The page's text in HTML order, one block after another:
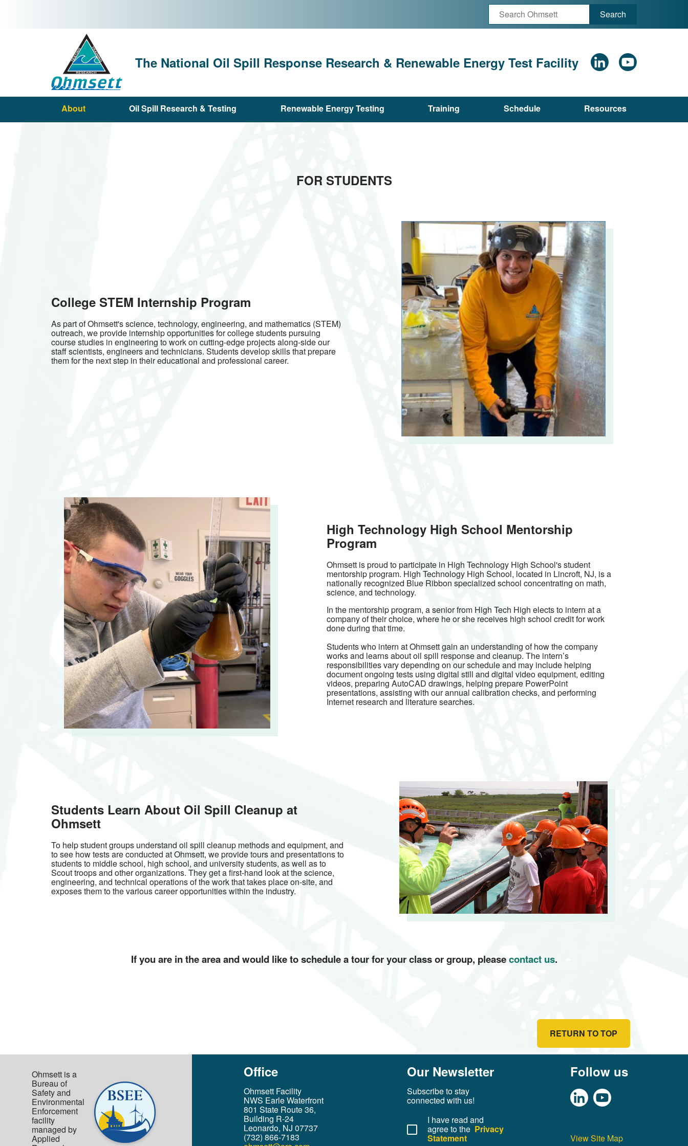
Search
The National Oil Spill Response Research & Renewable Energy Test Facility
Main
About Oil Spill Research & Testing Renewable Energy Testing Training Schedule Resources
FOR STUDENTS
College STEM Internship Program
As part of Ohmsett's science, technology, engineering, and mathematics (STEM)
outreach, we provide internship opportunities for college students pursuing
course studies in engineering to work on cutting-edge projects along-side our
staff scientists, engineers and technicians. Students develop skills that prepare
them for the next step in their educational and professional career.
High Technology High School Mentorship
Program
Ohmsett is proud to participate in High Technology High School's student
mentorship program. High Technology High School, located in Lincroft, NJ, is a
nationally recognized Blue Ribbon specialized school concentrating on math,
science, and technology.
In the mentorship program, a senior from High Tech High elects to intern at a
company of their choice, where he or she receives high school credit for work
done during that time.
Students who intern at Ohmsett gain an understanding of how the company
works and learns about oil spill response and cleanup. The intern’s
responsibilities vary depending on our schedule and may include helping
document ongoing tests using digital still and digital video equipment, editing
videos, preparing AutoCAD drawings, helping prepare PowerPoint
presentations, assisting with our annual calibration checks, and performing
Internet research and literature searches.
Students Learn About Oil Spill Cleanup at
Ohmsett
To help student groups understand oil spill cleanup methods and equipment, and
to see how tests are conducted at Ohmsett, we provide tours and presentations to
students to middle school, high school, and university students, as well as to
Scout troops and other organizations. They get a first-hand look at the science,
engineering, and technical operations of the work that takes place on-site, and
exposes them to the various career opportunities within the industry.
If you are in the area and would like to schedule a tour for your class or group, pleasecontact us.
RETURN TO TOP
Ohmsett is a
Bureau of
Safety and
Environmental
Enforcement
facility
managed by
Applied
Office
Ohmsett Facility
NWS Earle Waterfront
801 State Route 36,
Building R-24
Leonardo, NJ 07737
(732) 866-7183
Our Newsletter
Subscribe to stay
connected with us!
I have read and
agree to the Privacy
Statement
Follow us
View Site Map